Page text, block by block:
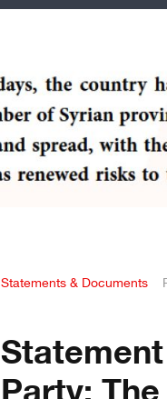
Statements & Documents